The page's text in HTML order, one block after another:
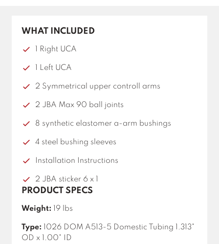
WHAT INCLUDED
1 Right UCA
1 Left UCA
2 Symmetrical upper controll arms
2 JBA Max 90 ball joints
8 synthetic elastomer a-arm bushings
4 steel bushing sleeves
Installation Instructions
2 JBA sticker 6 x 1
PRODUCT SPECS
Weight: 19 lbs
Type:
1026 DOM A513-5 Domestic Tubing 1.313"
OD x 1.00" ID